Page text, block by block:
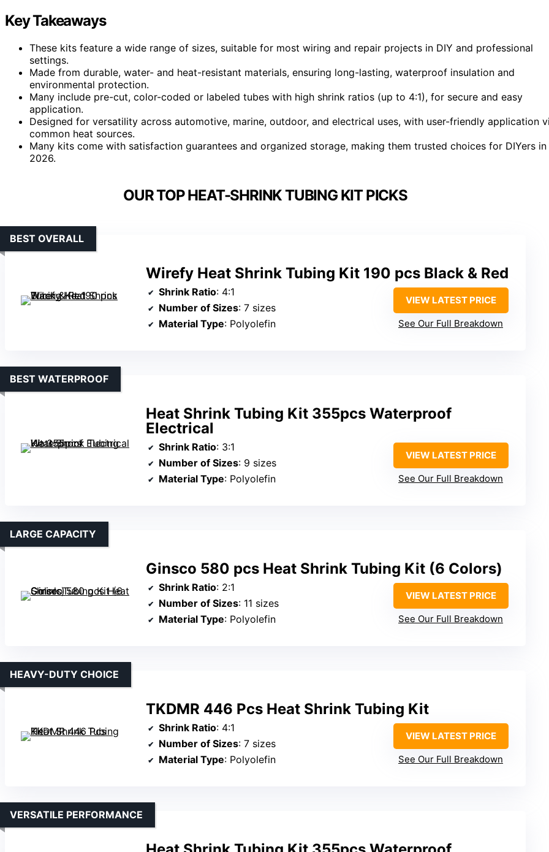
Key Takeaways
These kits feature a wide range of sizes, suitable for most wiring and repair projects in DIY and professional
settings.
Made from durable, water- and heat-resistant materials, ensuring long-lasting, waterproof insulation and
environmental protection.
Many include pre-cut, color-coded or labeled tubes with high shrink ratios (up to 4:1), for secure and easy
application.
Designed for versatility across automotive, marine, outdoor, and electrical uses, with user-friendly application
common heat sources.
Many kits come with satisfaction guarantees and organized storage, making them trusted choices for DIYers in
2026.
OUR TOP HEAT-SHRINK TUBING KIT PICKS
Wirefy Heat Shrink Tubing Kit 190 pcs Black & Red
BEST OVERALL
Shrink Ratio: 4:1
Number of Sizes: 7 sizes
Material Type: Polyolefin
VIEW LATEST PRICE
See Our Full Breakdown
Heat Shrink Tubing Kit 355pcs Waterproof
Electrical
BEST WATERPROOF
Shrink Ratio: 3:1
Number of Sizes: 9 sizes
Material Type: Polyolefin
VIEW LATEST PRICE
See Our Full Breakdown
Ginsco 580 pcs Heat Shrink Tubing Kit (6 Colors)
LARGE CAPACITY
Shrink Ratio: 2:1
Number of Sizes: 11 sizes
Material Type: Polyolefin
VIEW LATEST PRICE
See Our Full Breakdown
TKDMR 446 Pcs Heat Shrink Tubing Kit
HEAVY-DUTY CHOICE
Shrink Ratio: 4:1
Number of Sizes: 7 sizes
Material Type: Polyolefin
VIEW LATEST PRICE
See Our Full Breakdown
VERSATILE PERFORMANCE